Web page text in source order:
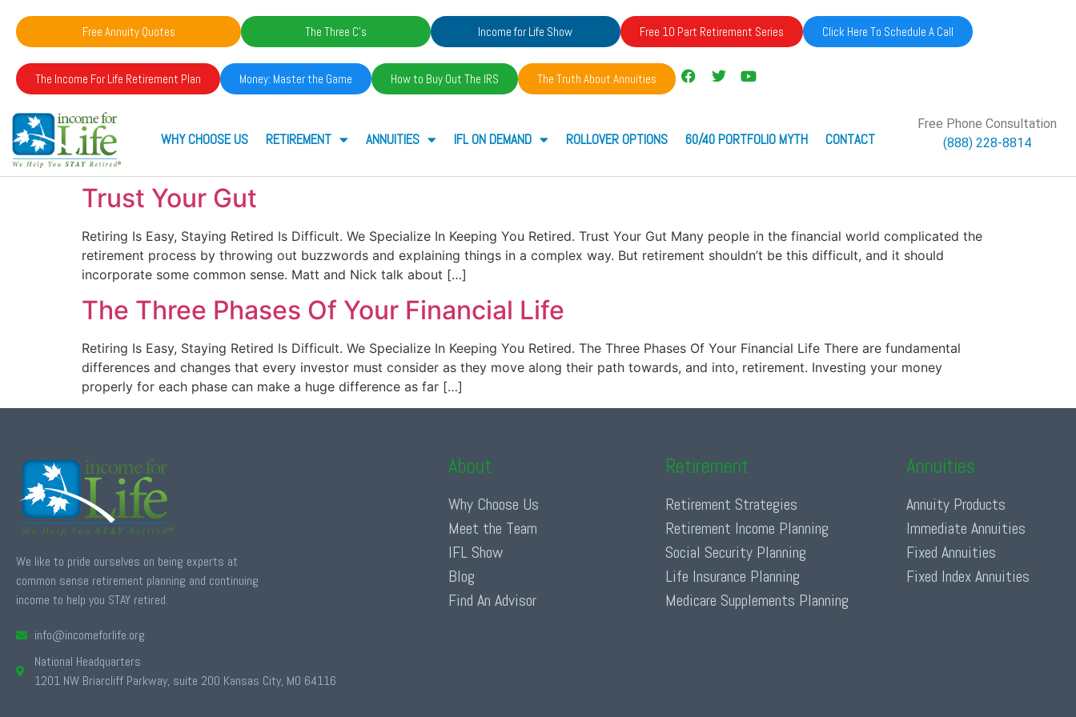
Free Annuity Quotes The Three C's Income for Life Show Free 10 Part Retirement Series Click Here To Schedule A Call
The Income For Life Retirement Plan Money: Master the Game How to Buy Out The IRS The Truth About Annuities
WHY CHOOSE US RETIREMENT ANNUITIES IFL ON DEMAND ROLLOVER OPTIONS 60/40 PORTFOLIO MYTH CONTACT
Free Phone Consultation
(888) 228-8814
Trust Your Gut
Retiring Is Easy, Staying Retired Is Difficult. We Specialize In Keeping You Retired. Trust Your Gut Many people in the financial world complicated the
retirement process by throwing out buzzwords and explaining things in a complex way. But retirement shouldn’t be this difficult, and it should
incorporate some common sense. Matt and Nick talk about […]
The Three Phases Of Your Financial Life
Retiring Is Easy, Staying Retired Is Difficult. We Specialize In Keeping You Retired. The Three Phases Of Your Financial Life There are fundamental
differences and changes that every investor must consider as they move along their path towards, and into, retirement. Investing your money
properly for each phase can make a huge difference as far […]
We like to pride ourselves on being experts at
common sense retirement planning and continuing
income to help you STAY retired.
info@incomeforlife.org
National Headquarters
1201 NW Briarcliff Parkway, suite 200 Kansas City, MO 64116
About
Why Choose Us
Meet the Team
IFL Show
Blog
Find An Advisor
Retirement
Retirement Strategies
Retirement Income Planning
Social Security Planning
Life Insurance Planning
Medicare Supplements Planning
Annuities
Annuity Products
Immediate Annuities
Fixed Annuities
Fixed Index Annuities